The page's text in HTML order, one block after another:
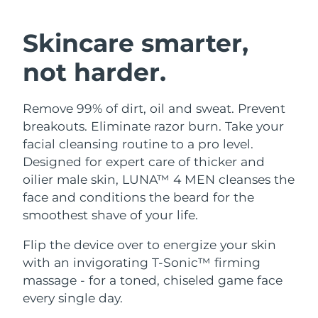
Skincare smarter,
not harder.
Remove 99% of dirt, oil and sweat. Prevent
breakouts. Eliminate razor burn. Take your
facial cleansing routine to a pro level.
Designed for expert care of thicker and
oilier male skin, LUNA™ 4 MEN cleanses the
face and conditions the beard for the
smoothest shave of your life.
Flip the device over to energize your skin
with an invigorating T-Sonic™ firming
massage - for a toned, chiseled game face
every single day.
Facial cleansing
LUNA™ 4 bundle
Anti-aging massage
LUNA™ 4 plus
Massage, LED heating
LUNA™ 4 MEN
For men, anti-aging massage
BEAR™ 2 bundle
Microcurrent toning
BEAR™ 2 go
Microcurrent toning on-the-go
BEAR™ 2 eyes & lips
Microcurrent line smoothing device
Hydration
UFO™ 3 bundle
Deep facial hydration
UFO™ 3 LED
Near-infrared and red light therapy
device
Oral care
issa™ 4
Hybrid silicone sonic toothbrush
issa™ 4 plus
Smart hybrid silicone sonic toothbrush
FAQ™ ANTI-AGING TREATMENTS
Anti-aging
NEW
Bahrain Delivery estimate:
Bermuda Delivery estimate:16.08.26
Bosnia &
Herzegovina
Delivery estimate:13.08.26
Brunei Delivery estimate:
Bulgaria Delivery estimate: 10.08.26
Canada Delivery estimate:14.08.26
Chile